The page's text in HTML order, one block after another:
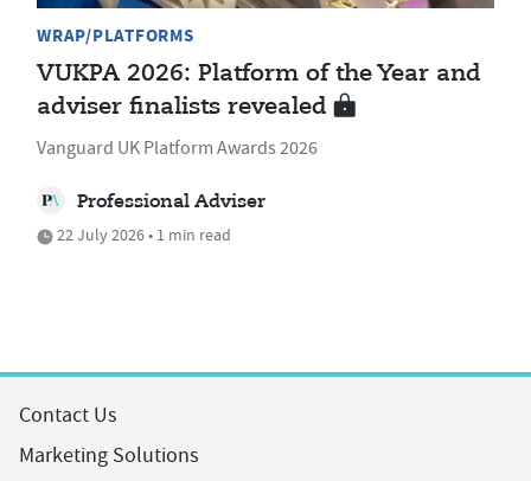
WRAP/PLATFORMS
VUKPA 2026: Platform of the Year and
adviser finalists revealed
Vanguard UK Platform Awards 2026
Professional Adviser
22 July 2026 • 1 min read
Contact Us
Marketing Solutions